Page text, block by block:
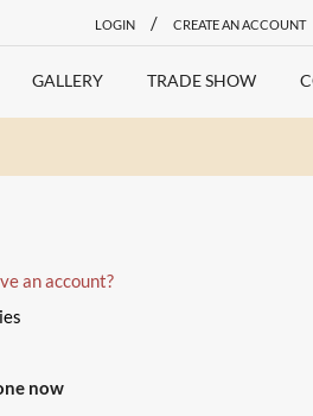
LOGIN / CREATE AN ACCOUNT
GALLERY TRADE SHOW
an account?
now